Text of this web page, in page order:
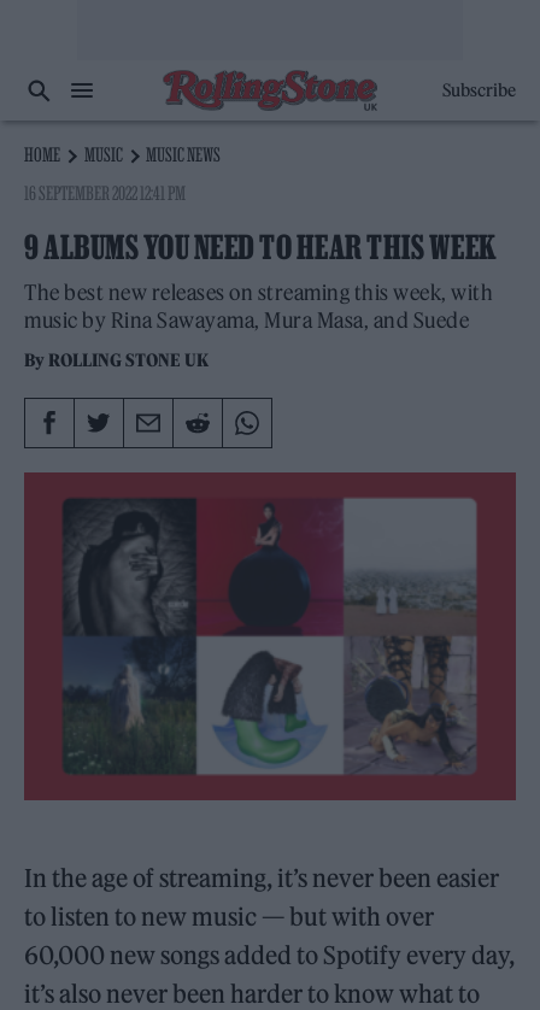
Subscribe
HOME MUSIC
MUSIC NEWS
16 SEPTEMBER 2022 12:41 PM
9 ALBUMS YOU NEED TO HEAR THIS WEEK
The best new releases on streaming this week, with
music by Rina Sawayama, Mura Masa, and Suede
By ROLLING STONE UK
In the age of streaming, it’s never been easier
to listen to new music — but with over
60,000 new songs added to Spotify every day,
it’s also never been harder to know what to